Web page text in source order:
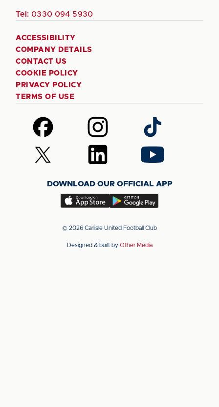
Tel: 0330 094 5930
ACCESSIBILITY
COMPANY DETAILS
CONTACT US
COOKIE POLICY
PRIVACY POLICY
TERMS OF USE
Follow
us
on
Facebook
Follow
us
on
Instagram
Follow
us
on
TikTok
Follow
us
(Twitter)
Follow
us
LinkedIn
Follow
us
YouTube
DOWNLOAD OUR OFFICIAL APP
Download
app
the
Download
app
the
© 2026 Carlisle United Football Club
Designed & built by Other Media